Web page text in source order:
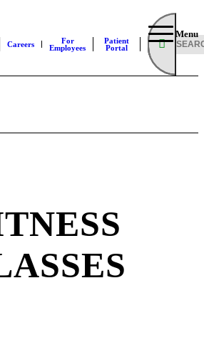
Careers
For
Employees
Patient
Portal
Menu